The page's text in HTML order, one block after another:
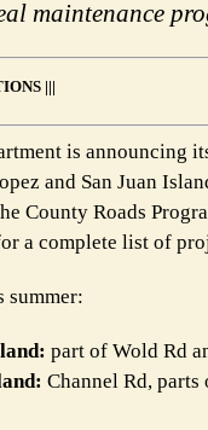
maintenance
|||
is announcing
and San Juan
County Roads
a complete list of
summer:
part of Wold Rd
Channel Rd,